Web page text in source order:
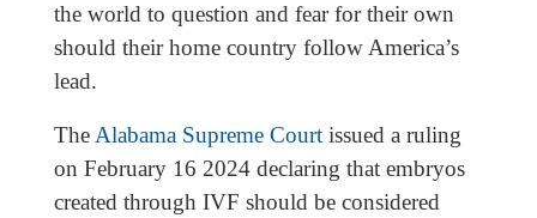
the world to question and fear for their own
should their home country follow America’s
lead.
The Alabama Supreme Courtissued a ruling
on February 16 2024 declaring that embryos
created through IVF should be considered